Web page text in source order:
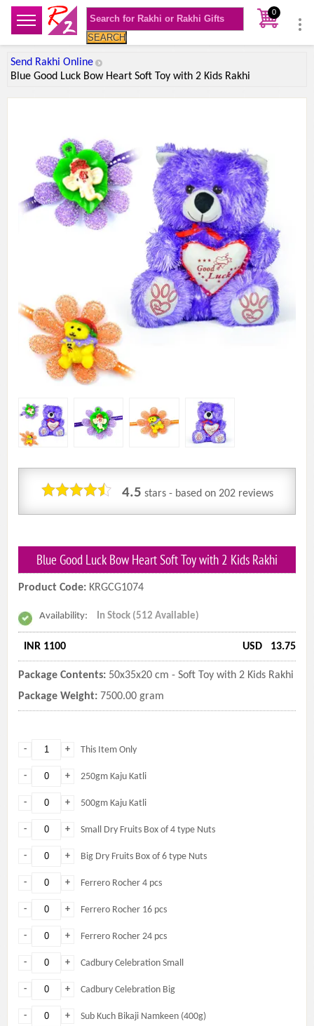
SEARCH
0
Send Rakhi Online
Blue Good Luck Bow Heart Soft Toy with 2 Kids Rakhi
4.5 stars - based on 202reviews
Blue Good Luck Bow Heart Soft Toy with 2 Kids Rakhi
Product Code: KRGCG1074
Availability: In Stock (512 Available)
INR 1100 USD 13.75
Package Contents: 50x35x20 cm - Soft Toy with 2 Kids Rakhi
Package Weight: 7500.00 gram
+
- This Item Only
+
- 250gm Kaju Katli
+
- 500gm Kaju Katli
+
- Small Dry Fruits Box of 4 type Nuts
+
- Big Dry Fruits Box of 6 type Nuts
+
- Ferrero Rocher 4 pcs
+
- Ferrero Rocher 16 pcs
+
- Ferrero Rocher 24 pcs
+
- Cadbury Celebration Small
+
- Cadbury Celebration Big
+
- Sub Kuch Bikaji Namkeen (400g)